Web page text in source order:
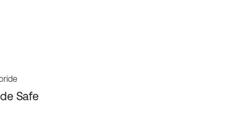
Safe